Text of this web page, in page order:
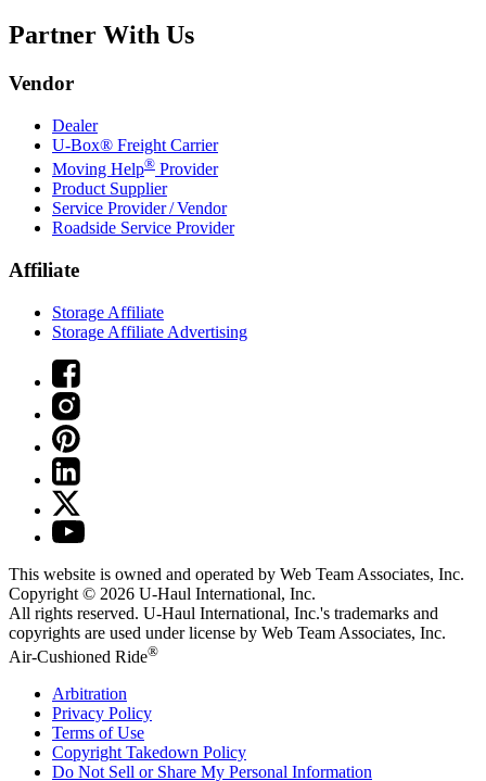
Partner With Us
Vendor
Dealer
U-Box® Freight Carrier
Moving Help® Provider
Product Supplier
Service Provider / Vendor
Roadside Service Provider
Affiliate
Storage Affiliate
Storage Affiliate Advertising
This website is owned and operated by Web Team Associates, Inc.
Copyright © 2026 U-Haul International, Inc.
All rights reserved. U-Haul International, Inc.'s trademarks and
copyrights are used under license by Web Team Associates, Inc.
Air-Cushioned Ride®
Arbitration
Privacy Policy
Terms of Use
Copyright Takedown Policy
Do Not Sell or Share My Personal Information